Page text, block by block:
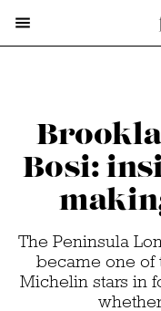
Bosi:
The Peninsula
became one of
Michelin stars in